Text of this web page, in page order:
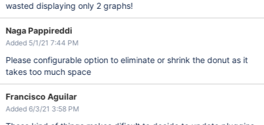
wasted displaying only 2 graphs!
Naga Pappireddi
Added 5/1/21 7:44 PM
Please configurable option to eliminate or shrink the donut as it
takes too much space
Francisco Aguilar
Added 6/3/21 3:58 PM